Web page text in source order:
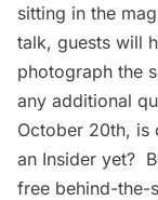
sitting in the
talk, guests will
photograph the
any additional
October 20th, is
an Insider yet?
free behind-the-